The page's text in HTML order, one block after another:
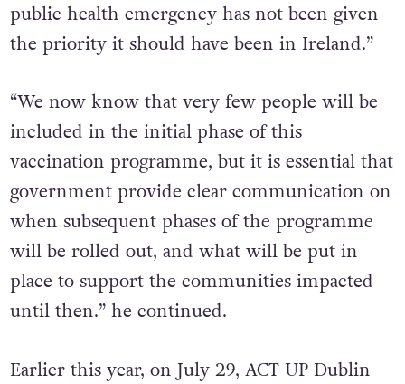
public health emergency has not been given
the priority it should have been in Ireland.”
“We now know that very few people will be
included in the initial phase of this
vaccination programme, but it is essential that
government provide clear communication on
when subsequent phases of the programme
will be rolled out, and what will be put in
place to support the communities impacted
until then.” he continued.
Earlier this year, on July 29, ACT UP Dublin